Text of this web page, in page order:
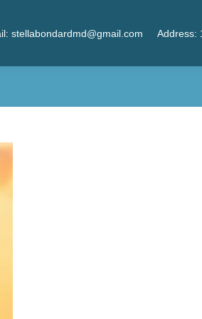
stellabondardmd@gmail.com Address: